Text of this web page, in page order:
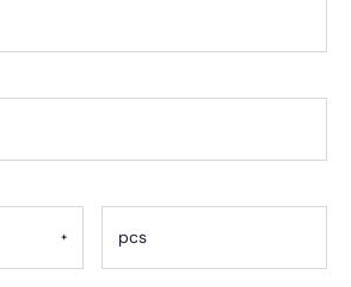
+